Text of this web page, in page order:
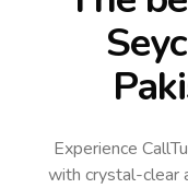
Experience
with crystal-clear